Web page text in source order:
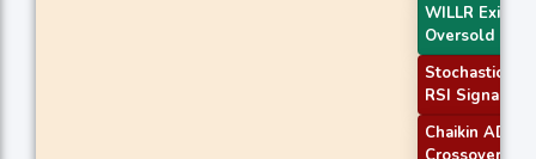
WILLR Exit
Oversold
Stochastic
RSI Signal
Chaikin AD